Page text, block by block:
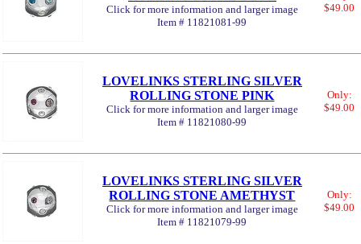
Click for more information and larger image
Item # 11821081-99
$49.00
LOVELINKS STERLING SILVER
ROLLING STONE PINK
Click for more information and larger image
Item # 11821080-99
Only:
$49.00
LOVELINKS STERLING SILVER
ROLLING STONE AMETHYST
Click for more information and larger image
Item # 11821079-99
Only:
$49.00